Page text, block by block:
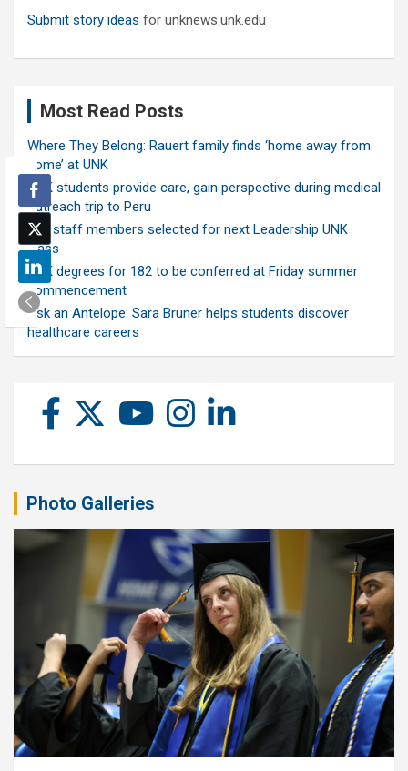
Submit story ideas for unknews.unk.edu
Most Read Posts
Where They Belong: Rauert family finds ‘home away from
home’ at UNK
UNK students provide care, gain perspective during medical
outreach trip to Peru
Ten staff members selected for next Leadership UNK
class
UNK degrees for 182 to be conferred at Friday summer
commencement
Ask an Antelope: Sara Bruner helps students discover
healthcare careers
Photo Galleries